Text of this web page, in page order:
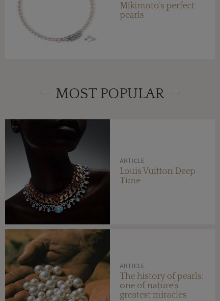
Mikimoto's perfect
pearls
MOST POPULAR
ARTICLE
Louis Vuitton Deep
Time
ARTICLE
The history of pearls:
one of nature's
greatest miracles